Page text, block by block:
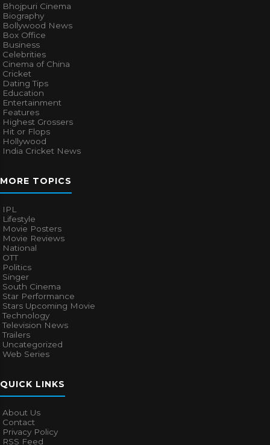
Bhojpuri Cinema
Biography
Bollywood News
Box Office
Business
Celebrities
Cinema of China
Cricket
Dating Tips
Education
Entertainment
Features
Highest Grossers
Hit or Flops
Hollywood
India Cricket News
MORE TOPICS
IPL
Lifestyle
Movie Posters
Movie Reviews
National
OTT
Politics
Singer
South Cinema
Star Performance
Stars Upcoming Movie
Technology
Television News
Trailers
Uncategorized
Web Series
QUICK LINKS
About Us
Contact
Privacy Policy
RSS Feed